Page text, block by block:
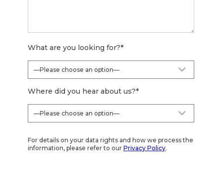
What are you looking for?*
Where did you hear about us?*
For details on your data rights and how we process the
information, please refer to ourPrivacy Policy.